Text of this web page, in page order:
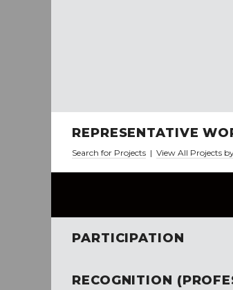
REPRESENTATIVE
Search for Projects | View All Projects
PARTICIPATION
RECOGNITION